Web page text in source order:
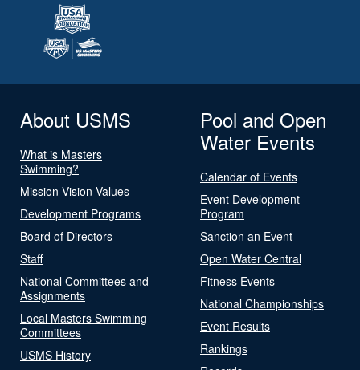
About USMS
What is Masters
Swimming?
Mission Vision Values
Development Programs
Board of Directors
Staff
National Committees and
Assignments
Local Masters Swimming
Committees
USMS History
Pool and Open
Water Events
Calendar of Events
Event Development
Program
Sanction an Event
Open Water Central
Fitness Events
National Championships
Event Results
Rankings